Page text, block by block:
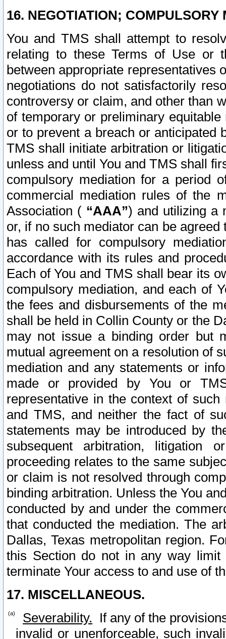
16. NEGOTIATION; COMPULSORY
You and TMS shall attempt to
relating to these Terms of Use or
between appropriate representatives
negotiations do not satisfactorily
controversy or claim, and other than
of temporary or preliminary
or to prevent a breach or anticipated
TMS shall initiate arbitration or
unless and until You and TMS shall
compulsory mediation for a period
commercial mediation rules of the
Association ( “AAA”) and utilizing a
or, if no such mediator can be
has called for compulsory
accordance with its rules and
Each of You and TMS shall bear its
compulsory mediation, and each of
the fees and disbursements of the
shall be held in Collin County or the
may not issue a binding order but
mutual agreement on a resolution of
mediation and any statements or
made or provided by You or
representative in the context of
and TMS, and neither the fact of
statements may be introduced by
subsequent arbitration, litigation
proceeding relates to the same
or claim is not resolved through
binding arbitration. Unless the You
conducted by and under the
that conducted the mediation. The
Dallas, Texas metropolitan region.
this Section do not in any way
terminate Your access to and use of
17. MISCELLANEOUS.
Severability. If any of the
invalid or unenforceable, such